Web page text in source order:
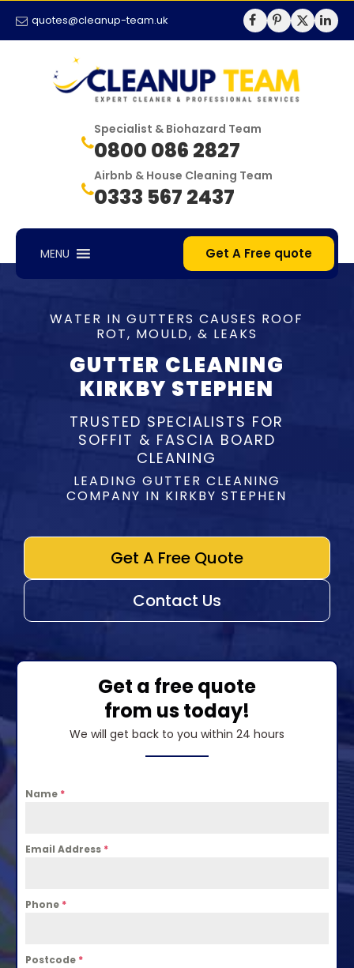
quotes@cleanup-team.uk
Specialist & Biohazard Team
0800 086 2827
Airbnb & House Cleaning Team
0333 567 2437
MENU Get A Free quote
WATER IN GUTTERS CAUSES ROOF
ROT, MOULD, & LEAKS
GUTTER CLEANING
KIRKBY STEPHEN
TRUSTED SPECIALISTS FOR
SOFFIT & FASCIA BOARD
CLEANING
LEADING GUTTER CLEANING
COMPANY IN KIRKBY STEPHEN
Get A Free Quote
Contact Us
Get a free quote
from us today!
We will get back to you within 24 hours
Name *
Email Address *
Phone *
Postcode *